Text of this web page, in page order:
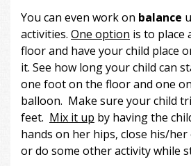
You can even work on balance
activities. One option is to place
floor and have your child place
it. See how long your child can
one foot on the floor and one
balloon. Make sure your child
feet. Mix it up by having the
hands on her hips, close his/her
or do some other activity while